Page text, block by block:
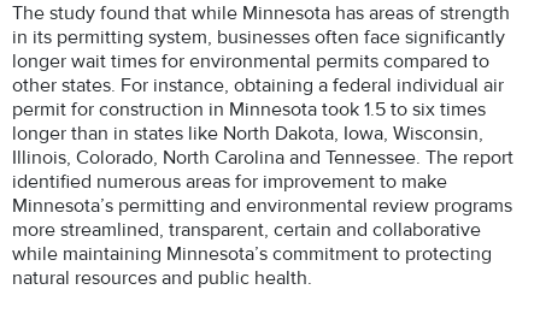
The study found that while Minnesota has areas of strength
in its permitting system, businesses often face significantly
longer wait times for environmental permits compared to
other states. For instance, obtaining a federal individual air
permit for construction in Minnesota took 1.5 to six times
longer than in states like North Dakota, Iowa, Wisconsin,
Illinois, Colorado, North Carolina and Tennessee. The report
identified numerous areas for improvement to make
Minnesota’s permitting and environmental review programs
more streamlined, transparent, certain and collaborative
while maintaining Minnesota’s commitment to protecting
natural resources and public health.